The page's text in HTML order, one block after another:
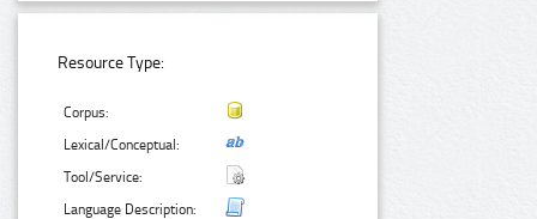
Resource Type:
Corpus:
Lexical/Conceptual:
Tool/Service:
Language Description: